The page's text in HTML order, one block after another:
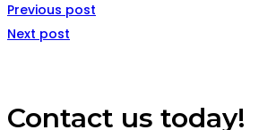
Previous post
Next post
Contact us today!